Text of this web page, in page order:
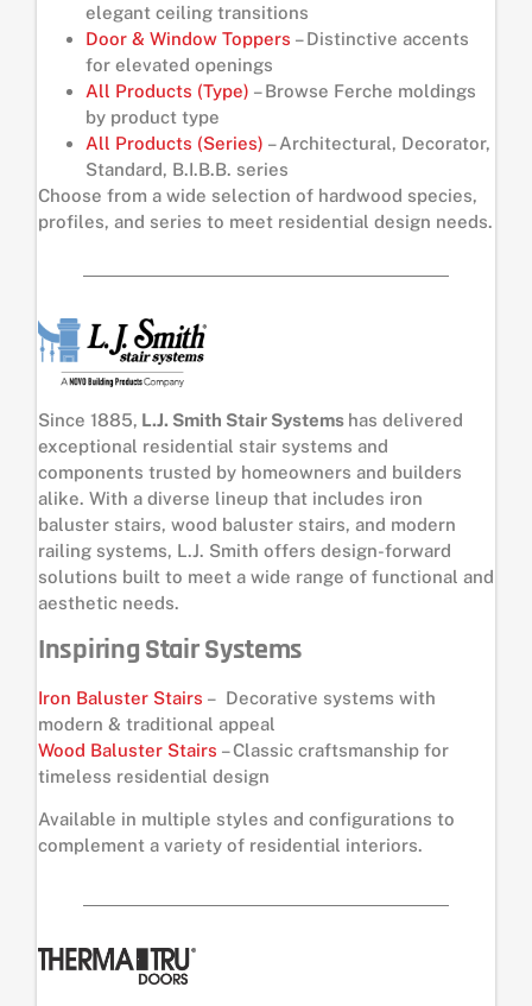
elegant ceiling transitions
Door & Window Toppers – Distinctive accents
for elevated openings
All Products (Type) – Browse Ferche moldings
by product type
All Products (Series) – Architectural, Decorator,
Standard, B.I.B.B. series
Choose from a wide selection of hardwood species,
profiles, and series to meet residential design needs.
Since 1885, L.J. Smith Stair Systems has delivered
exceptional residential stair systems and
components trusted by homeowners and builders
alike. With a diverse lineup that includes iron
baluster stairs, wood baluster stairs, and modern
railing systems, L.J. Smith offers design-forward
solutions built to meet a wide range of functional and
aesthetic needs.
Inspiring Stair Systems
Iron Baluster Stairs – Decorative systems with
modern & traditional appeal
Wood Baluster Stairs – Classic craftsmanship for
timeless residential design
Available in multiple styles and configurations to
complement a variety of residential interiors.